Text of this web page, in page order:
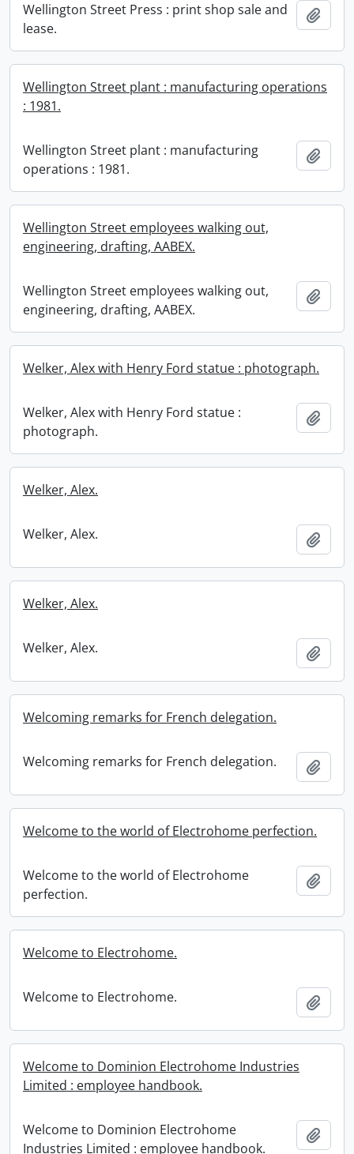
Wellington Street Press : print shop sale and
lease.
Wellington Street plant : manufacturing operations
: 1981.
Wellington Street plant : manufacturing
operations : 1981.
Wellington Street employees walking out,
engineering, drafting, AABEX.
Wellington Street employees walking out,
engineering, drafting, AABEX.
Welker, Alex with Henry Ford statue : photograph.
Welker, Alex with Henry Ford statue :
photograph.
Welker, Alex.
Welker, Alex.
Welker, Alex.
Welker, Alex.
Welcoming remarks for French delegation.
Welcoming remarks for French delegation.
Welcome to the world of Electrohome perfection.
Welcome to the world of Electrohome
perfection.
Welcome to Electrohome.
Welcome to Electrohome.
Welcome to Dominion Electrohome Industries
Limited : employee handbook.
Welcome to Dominion Electrohome
Industries Limited : employee handbook.